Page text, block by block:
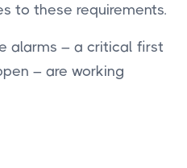
to these requirements.
alarms – a critical first
– are working